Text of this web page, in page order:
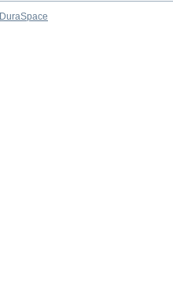
DuraSpace